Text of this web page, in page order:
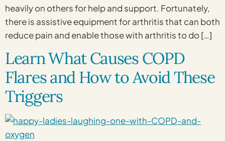
heavily on others for help and support. Fortunately,
there is assistive equipment for arthritis that can both
reduce pain and enable those with arthritis to do […]
Learn What Causes COPD
Flares and How to Avoid These
Triggers